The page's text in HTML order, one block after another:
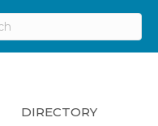
DIRECTORY